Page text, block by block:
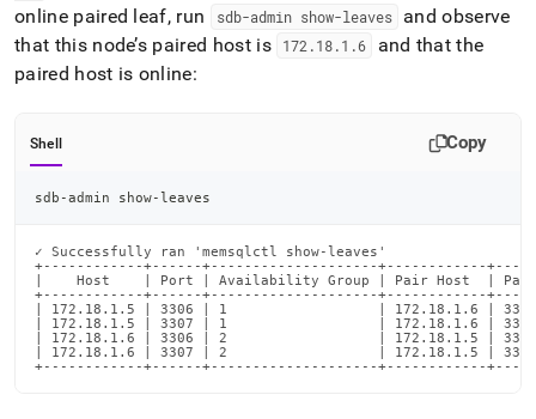
online paired leaf, run
sdb-admin show-leaves
and observe
that this node’s paired host is
172 .18.1 .6
and that the
paired host is online:
Shell Copy
sdb-admin show-leaves
✓ Successfully ran 'memsqlctl show-leaves'
+------------+------+--------------------+------------
|    Host    | Port | Availability Group | Pair Host  | Pair
+------------+------+--------------------+------------
| 172.18.1.5 | 3306 | 1                  |
| 172.18.1.5 | 3307 | 1                  |
| 172.18.1.6 | 3306 | 2                  |
| 172.18.1.6 | 3307 | 2                  |
+------------+------+--------------------+------------